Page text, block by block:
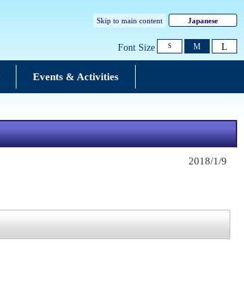
Skip to main content Japanese
Font Size S M L
Events & Activities
2018/1/9